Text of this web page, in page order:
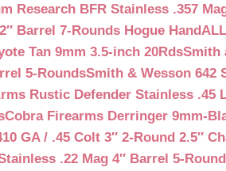
Research BFR Stainless .357
Barrel 7-Rounds Hogue
Tan 9mm 3.5-inch 20RdsSmith
5-RoundsSmith & Wesson 642
Rustic Defender Stainless .45
Cobra Firearms Derringer 9mm-
GA / .45 Colt 3″ 2-Round 2.5″
.22 Mag 4″ Barrel 5-